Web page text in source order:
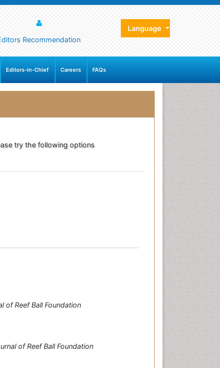
Recommendation
Language
Editors-in-Chief Careers FAQs
try the following options
of Reef Ball Foundation
of Reef Ball Foundation